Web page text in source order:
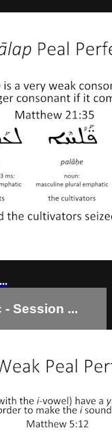
Session ...